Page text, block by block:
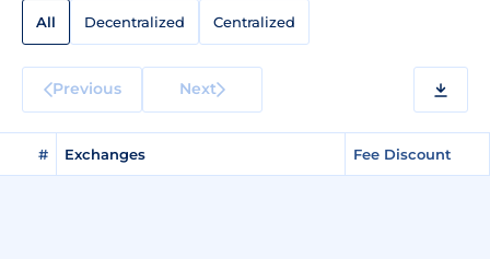
All Decentralized Centralized
Previous Next
# Exchanges Fee Discount